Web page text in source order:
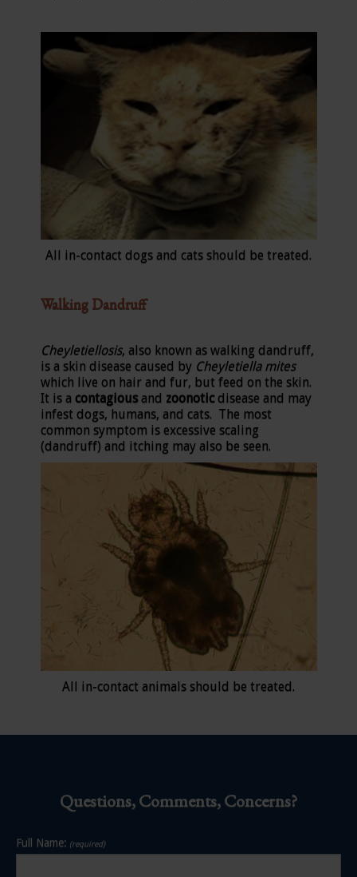
All in-contact dogs and cats should be treated.
Walking Dandruff
Cheyletiellosis, also known as walking dandruff,
is a skin disease caused by Cheyletiella mites
which live on hair and fur, but feed on the skin.
It is a contagiousand zoonoticdisease and may
infest dogs, humans, and cats. The most
common symptom is excessive scaling
(dandruff) and itching may also be seen.
All in-contact animals should be treated.
Questions, Comments, Concerns?
Full Name: (required)